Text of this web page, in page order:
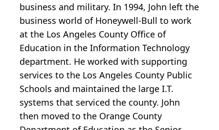
business and military. In 1994, John left the
business world of Honeywell-Bull to work
at the Los Angeles County Office of
Education in the Information Technology
department. He worked with supporting
services to the Los Angeles County Public
Schools and maintained the large I.T.
systems that serviced the county. John
then moved to the Orange County